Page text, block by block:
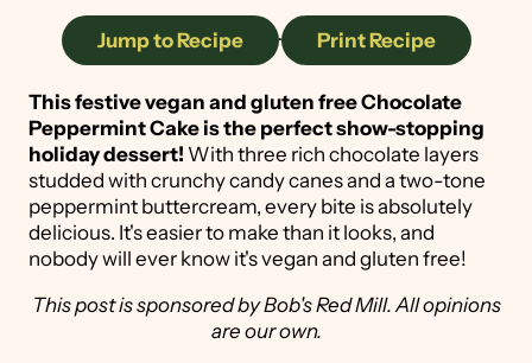
Jump to Recipe · Print Recipe
This festive vegan and gluten free Chocolate
Peppermint Cake is the perfect show-stopping
holiday dessert! With three rich chocolate layers
studded with crunchy candy canes and a two-tone
peppermint buttercream, every bite is absolutely
delicious. It's easier to make than it looks, and
nobody will ever know it's vegan and gluten free!
This post is sponsored by Bob's Red Mill. All opinions
are our own.